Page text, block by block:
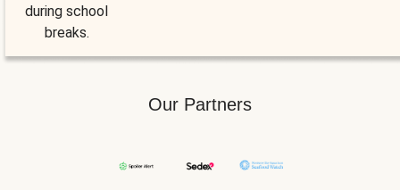
during school
breaks.
Our Partners